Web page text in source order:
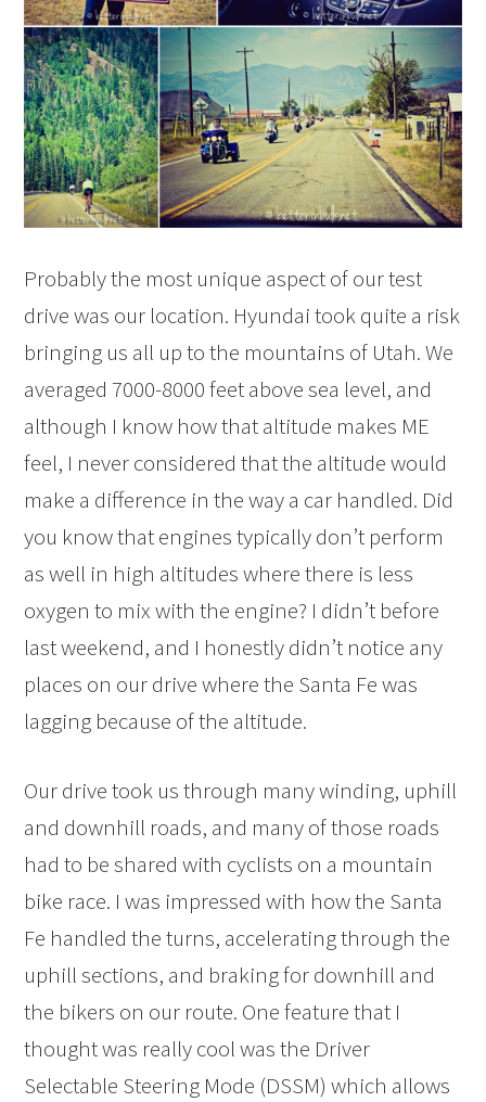
Probably the most unique aspect of our test
drive was our location. Hyundai took quite a risk
bringing us all up to the mountains of Utah. We
averaged 7000-8000 feet above sea level, and
although I know how that altitude makes ME
feel, I never considered that the altitude would
make a difference in the way a car handled. Did
you know that engines typically don’t perform
as well in high altitudes where there is less
oxygen to mix with the engine? I didn’t before
last weekend, and I honestly didn’t notice any
places on our drive where the Santa Fe was
lagging because of the altitude.
Our drive took us through many winding, uphill
and downhill roads, and many of those roads
had to be shared with cyclists on a mountain
bike race. I was impressed with how the Santa
Fe handled the turns, accelerating through the
uphill sections, and braking for downhill and
the bikers on our route. One feature that I
thought was really cool was the Driver
Selectable Steering Mode (DSSM) which allows